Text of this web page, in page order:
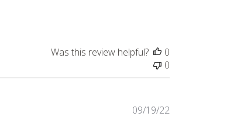
Was this review helpful?
0
0
Published
09/19/22